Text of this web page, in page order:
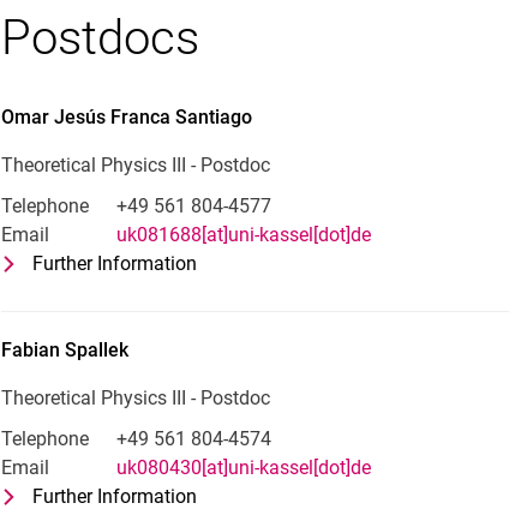
Postdocs
Omar Jesús Franca Santiago
Theoretical Physics III - Postdoc
Telephone
+49 561 804-4577
Email
uk081688[at]uni-kassel[dot]de
Further Information
FabianSpallek
Theoretical Physics III - Postdoc
Telephone
+49 561 804-4574
Email
uk080430[at]uni-kassel[dot]de
Further Information